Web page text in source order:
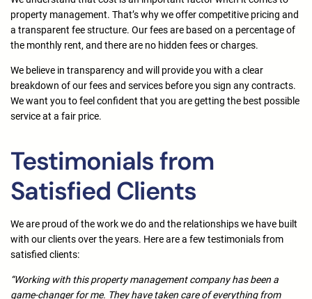
property management. That’s why we offer competitive pricing and
a transparent fee structure. Our fees are based on a percentage of
the monthly rent, and there are no hidden fees or charges.
We believe in transparency and will provide you with a clear
breakdown of our fees and services before you sign any contracts.
We want you to feel confident that you are getting the best possible
service at a fair price.
Testimonials from
Satisfied Clients
We are proud of the work we do and the relationships we have built
with our clients over the years. Here are a few testimonials from
satisfied clients:
“Working with this property management company has been a
game-changer for me. They have taken care of everything from